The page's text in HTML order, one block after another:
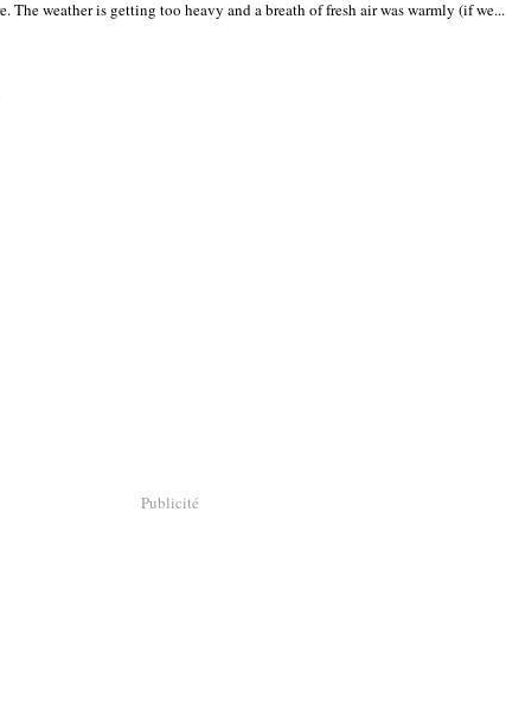
The weather is getting too heavy and a breath of fresh air was warmly (if we...
Publicité